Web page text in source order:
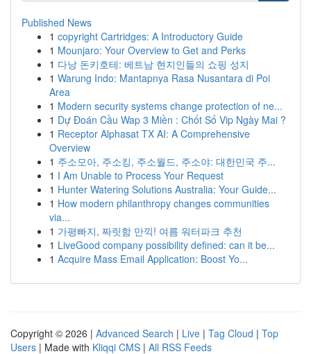
Published News
1 copyright Cartridges: A Introductory Guide
1 Mounjaro: Your Overview to Get and Perks
1 다낭 돈키호테: 베트남 현지인들의 쇼핑 성지
1 Warung Indo: Mantapnya Rasa Nusantara di Poi
Area
1 Modern security systems change protection of ne...
1 Dự Đoán Cầu Wap 3 Miền : Chốt Số Vip Ngày Mai ?
1 Receptor Alphasat TX AI: A Comprehensive
Overview
1 주소모아, 주소킹, 주소월드, 주소야: 대한민국 주...
1 I Am Unable to Process Your Request
1 Hunter Watering Solutions Australia: Your Guide...
1 How modern philanthropy changes communities
via...
1 가평빠지, 짜릿함 만끽! 여름 워터파크 추천
1 LiveGood company possibility defined: can it be...
1 Acquire Mass Email Application: Boost Yo...
Copyright © 2026 | Advanced Search | Live | Tag Cloud | Top
Users | Made with Kliqqi CMS | All RSS Feeds